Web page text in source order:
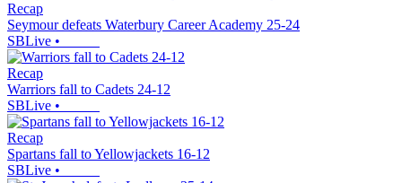
Recap
Seymour defeats Waterbury Career Academy 25-24
SBLive •
Recap
Warriors fall to Cadets 24-12
SBLive •
Recap
Spartans fall to Yellowjackets 16-12
SBLive •